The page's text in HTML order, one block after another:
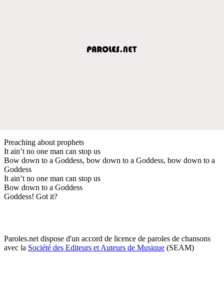
Preaching about prophets
It ain’t no one man can stop us
Bow down to a Goddess, bow down to a Goddess, bow down to a
Goddess
It ain’t no one man can stop us
Bow down to a Goddess
Goddess! Got it?
Paroles.net dispose d'un accord de licence de paroles de chansons
avec la Société des Editeurs et Auteurs de Musique (SEAM)